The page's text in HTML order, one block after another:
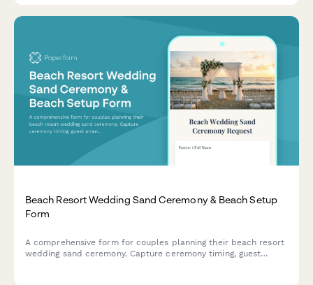
Beach Resort Wedding Sand Ceremony & Beach Setup
Form
A comprehensive form for couples planning their beach resort
wedding sand ceremony. Capture ceremony timing, guest